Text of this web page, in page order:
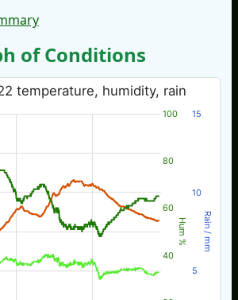
of Conditions
Hum % Rain / mm
temperature, humidity, rain
40
60
80
100
5
10
15